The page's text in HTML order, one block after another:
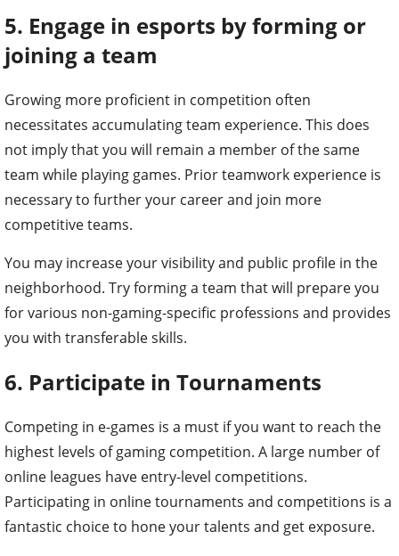
5. Engage in esports by forming or
joining a team
Growing more proficient in competition often
necessitates accumulating team experience. This does
not imply that you will remain a member of the same
team while playing games. Prior teamwork experience is
necessary to further your career and join more
competitive teams.
You may increase your visibility and public profile in the
neighborhood. Try forming a team that will prepare you
for various non-gaming-specific professions and provides
you with transferable skills.
6. Participate in Tournaments
Competing in e-games is a must if you want to reach the
highest levels of gaming competition. A large number of
online leagues have entry-level competitions.
Participating in online tournaments and competitions is a
fantastic choice to hone your talents and get exposure.